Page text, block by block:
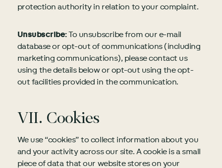
protection authority in relation to your complaint.
Unsubscribe:To unsubscribe from our e-mail
database or opt-out of communications (including
marketing communications), please contact us
using the details below or opt-out using the opt-
out facilities provided in the communication.
VII. Cookies
We use “cookies” to collect information about you
and your activity across our site. A cookie is a small
piece of data that our website stores on your